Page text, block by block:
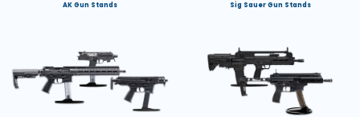
AK Gun Stands Sig Sauer Gun Stands